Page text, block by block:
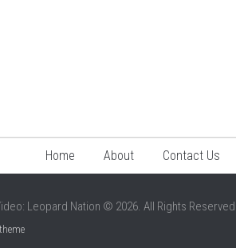
Home About Contact Us
Leopard Nation © 2026. All Rights Reserved.